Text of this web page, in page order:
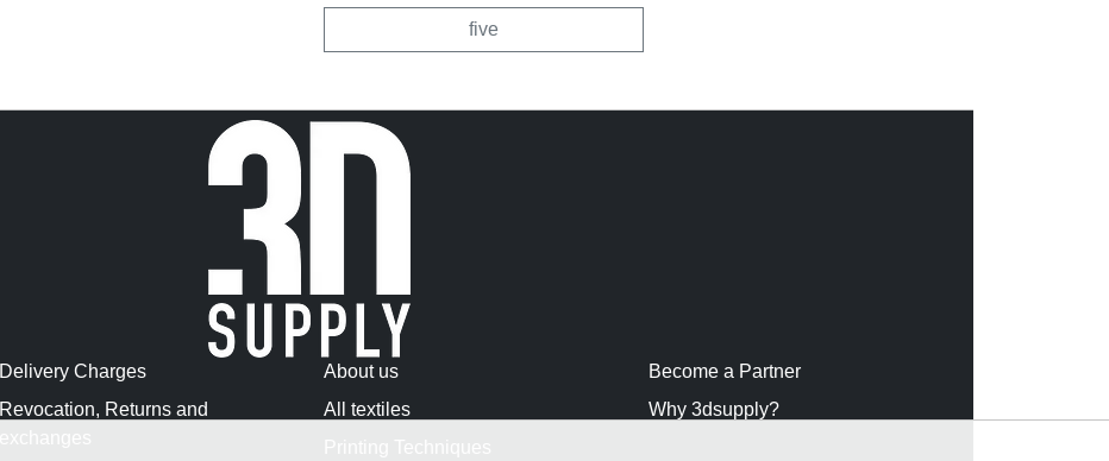
five
Delivery Charges
Revocation, Returns and
About us
All textiles
Become a Partner
Why 3dsupply?